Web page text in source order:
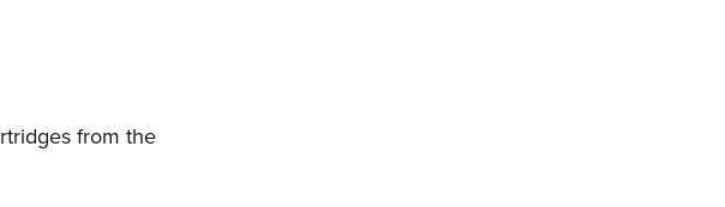
from the